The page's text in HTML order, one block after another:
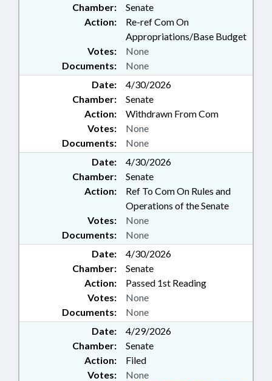
SERVICES; STUDIES; FAMILY
ISSUES; PATIENT RIGHTS
Chamber:
Senate
Action:
Re-ref Com On
Appropriations/Base Budget
Documents: None
Votes: None
Date:
4/30/2026
Chamber:
Senate
Action:
Withdrawn From Com
Documents: None
Votes: None
Date:
4/30/2026
Chamber:
Senate
Action:
Ref To Com On Rules and
Operations of the Senate
Documents: None
Votes: None
Date:
4/30/2026
Chamber:
Senate
Action:
Passed 1st Reading
Documents: None
Votes: None
Date:
4/29/2026
Chamber:
Senate
Action:
Filed
Votes: None